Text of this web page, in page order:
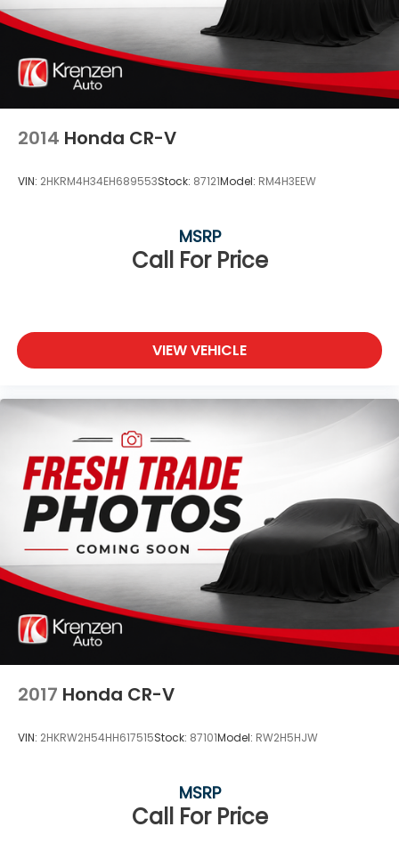
2014 Honda CR-V
VIN: 2HKRM4H34EH689553Stock: 87121Model: RM4H3EEW
Call For Price
MSRP
VIEW VEHICLE
2017 Honda CR-V
VIN: 2HKRW2H54HH617515Stock: 87101Model: RW2H5HJW
Call For Price
MSRP